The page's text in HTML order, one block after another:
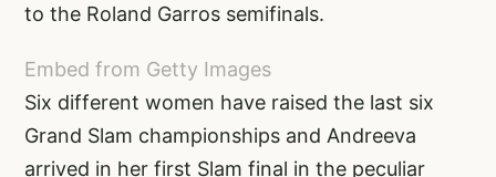
to the Roland Garros semifinals.
Embed from Getty Images
Six different women have raised the last six
Grand Slam championships and Andreeva
arrived in her first Slam final in the peculiar